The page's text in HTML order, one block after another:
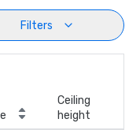
Filters
Ceiling
height